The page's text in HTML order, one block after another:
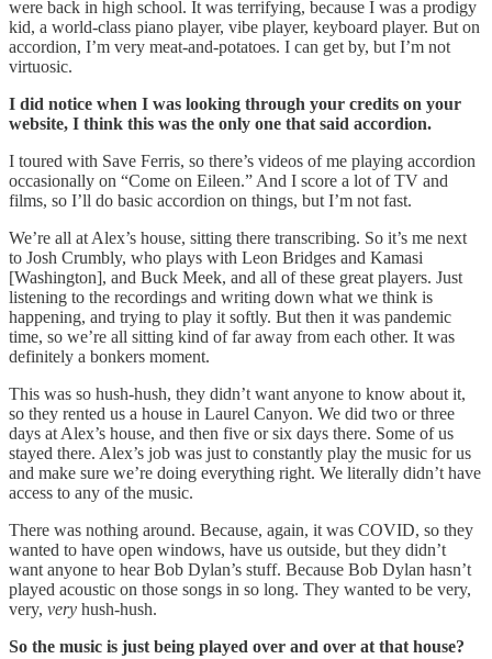
were back in high school. It was terrifying, because I was a prodigy
kid, a world-class piano player, vibe player, keyboard player. But on
accordion, I’m very meat-and-potatoes. I can get by, but I’m not
virtuosic.
I did notice when I was looking through your credits on your
website, I think this was the only one that said accordion.
I toured with Save Ferris, so there’s videos of me playing accordion
occasionally on “Come on Eileen.” And I score a lot of TV and
films, so I’ll do basic accordion on things, but I’m not fast.
We’re all at Alex’s house, sitting there transcribing. So it’s me next
to Josh Crumbly, who plays with Leon Bridges and Kamasi
[Washington], and Buck Meek, and all of these great players. Just
listening to the recordings and writing down what we think is
happening, and trying to play it softly. But then it was pandemic
time, so we’re all sitting kind of far away from each other. It was
definitely a bonkers moment.
This was so hush-hush, they didn’t want anyone to know about it,
so they rented us a house in Laurel Canyon. We did two or three
days at Alex’s house, and then five or six days there. Some of us
stayed there. Alex’s job was just to constantly play the music for us
and make sure we’re doing everything right. We literally didn’t have
access to any of the music.
There was nothing around. Because, again, it was COVID, so they
wanted to have open windows, have us outside, but they didn’t
want anyone to hear Bob Dylan’s stuff. Because Bob Dylan hasn’t
played acoustic on those songs in so long. They wanted to be very,
very, very hush-hush.
So the music is just being played over and over at that house?